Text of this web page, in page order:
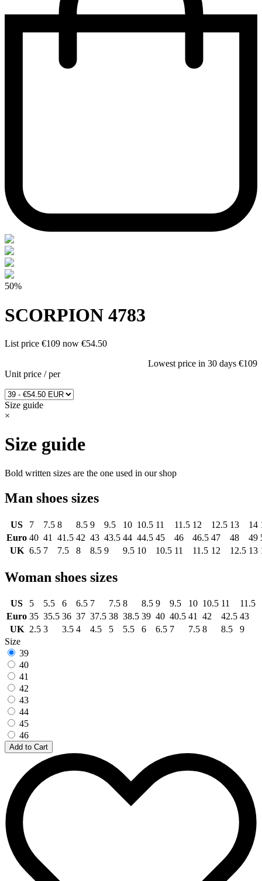
50%
SCORPION 4783
List price €109 now €54.50
Lowest price in 30 days €109
Unit price /per
Size guide
×
Size guide
Bold written sizes are the one used in our shop
Man shoes sizes
US 7 7.5 8 8.5 9 9.5 10 10.5 11 11.5 12 12.5 13 14
Euro 40 41 41.5 42 43 43.5 44 44.5 45 46 46.5 47 48 49
UK 6.5 7 7.5 8 8.5 9 9.5 10 10.5 11 11.5 12 12.5 13
Woman shoes sizes
US 5 5.5 6 6.5 7 7.5 8 8.5 9 9.5 10 10.5 11
11.5
Euro 35 35.5 36 37 37.5 38 38.5 39 40 40.5 41 42 42.5 43
UK 2.5 3 3.5 4 4.5 5 5.5 6 6.5 7 7.5 8 8.5
9
Size
39
40
41
42
43
44
45
46
Add to Cart